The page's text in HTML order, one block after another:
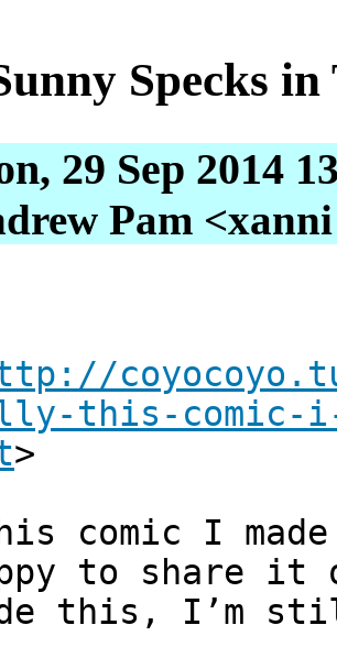
Specks
29 Sep 2014
Pam
this-comic-i-
>
comic I
to share it
this, I’m